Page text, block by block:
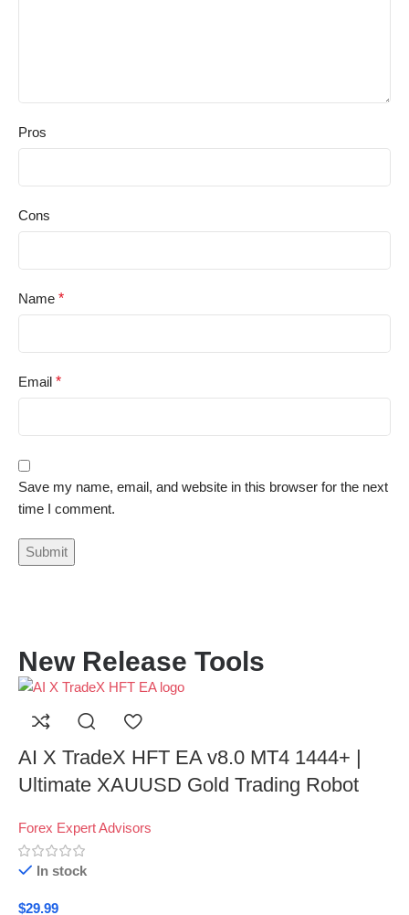
Pros
Cons
Name *
Email *
Save my name, email, and website in this browser for the next
time I comment.
New Release Tools
AI X TradeX HFT EA v8.0 MT4 1444+ |
Ultimate XAUUSD Gold Trading Robot
Forex Expert Advisors
In stock
$29.99